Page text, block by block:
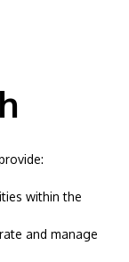
within the
and manage